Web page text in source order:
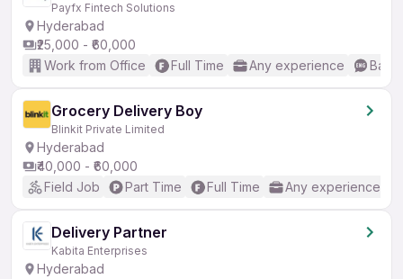
Payfx Fintech Solutions
Hyderabad
₹25,000 - ₹60,000
Work from Office
Full Time Any experience
Grocery Delivery Boy
Blinkit Private Limited
Hyderabad
₹40,000 - ₹60,000
Field Job
Part Time Full Time Any experience
Delivery Partner
Kabita Enterprises
Hyderabad